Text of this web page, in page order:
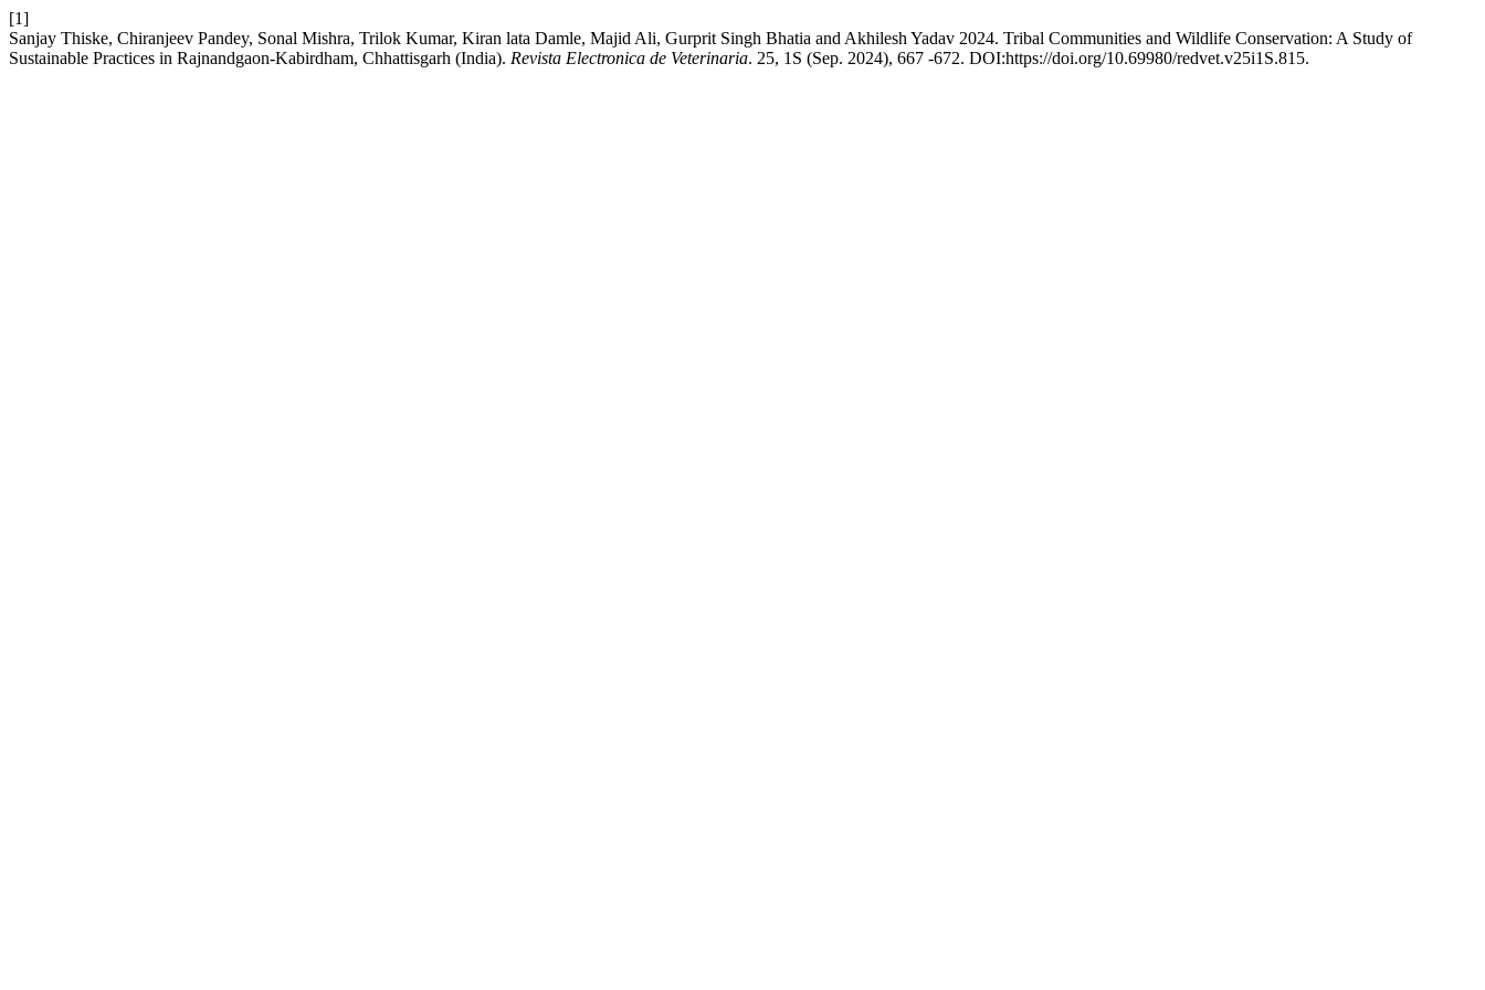
[1]
Sanjay Thiske, Chiranjeev Pandey, Sonal Mishra, Trilok Kumar, Kiran lata Damle, Majid Ali, Gurprit Singh Bhatia and Akhilesh Yadav 2024. Tribal Communities and Wildlife Conservation: A Study of
Sustainable Practices in Rajnandgaon-Kabirdham, Chhattisgarh (India). Revista Electronica de Veterinaria. 25, 1S (Sep. 2024), 667 -672. DOI:https://doi.org/10.69980/redvet.v25i1S.815.